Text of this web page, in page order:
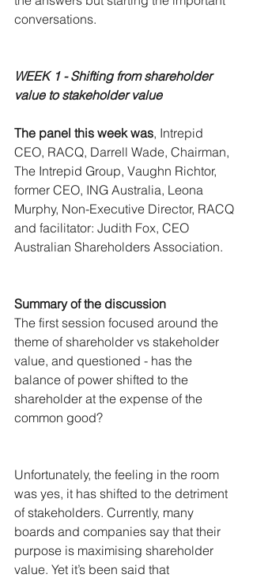
conversations.
WEEK 1 - Shifting from shareholder
value to stakeholder value
The panel this week was, Intrepid
CEO, RACQ, Darrell Wade, Chairman,
The Intrepid Group, Vaughn Richtor,
former CEO, ING Australia, Leona
Murphy, Non-Executive Director, RACQ
and facilitator: Judith Fox, CEO
Australian Shareholders Association.
Summary of the discussion
The first session focused around the
theme of shareholder vs stakeholder
value, and questioned - has the
balance of power shifted to the
shareholder at the expense of the
common good?
Unfortunately, the feeling in the room
was yes, it has shifted to the detriment
of stakeholders. Currently, many
boards and companies say that their
purpose is maximising shareholder
value. Yet it’s been said that